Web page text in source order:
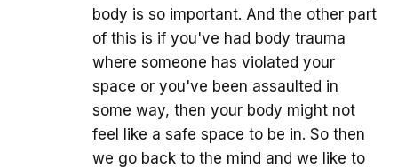
body is so important. And the other part
of this is if you've had body trauma
where someone has violated your
space or you've been assaulted in
some way, then your body might not
feel like a safe space to be in. So then
we go back to the mind and we like to